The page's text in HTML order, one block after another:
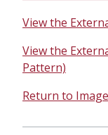
View the
View the
Pattern)
Return to